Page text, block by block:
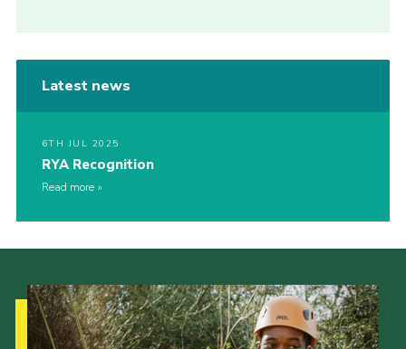
Latest news
6TH JUL 2025
RYA Recognition
Read more